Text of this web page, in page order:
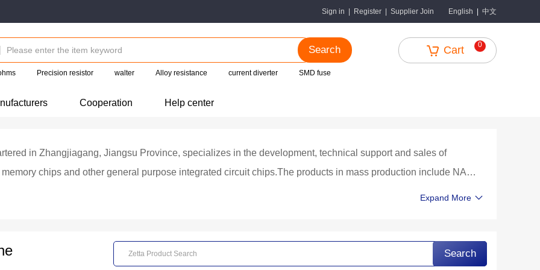
Sign in Register Supplier Join English 中文
Search
Precision resistor walter Alloy resistance current diverter SMD fuse
Cart 0
Cooperation Help center
in Zhangjiagang, Jiangsu Province, specializes in the development, technical support and sales of
chips and other general purpose integrated circuit chips.The products in mass production include NAND
manufacturing enterprises, packaging and testing enterprises completed, after the company obtains the test
Expand More
Search